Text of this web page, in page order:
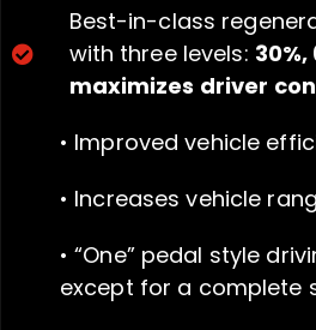
Best-in-class
with three levels: 30%,
maximizes driver
• Improved vehicle
• Increases vehicle
• “One” pedal style
except for a complete